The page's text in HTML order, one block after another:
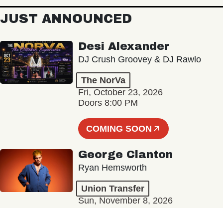
JUST ANNOUNCED
Desi Alexander
DJ Crush Groovey & DJ Rawlo
The NorVa
Fri, October 23, 2026
Doors 8:00 PM
COMING SOON
George Clanton
Ryan Hemsworth
Union Transfer
Sun, November 8, 2026